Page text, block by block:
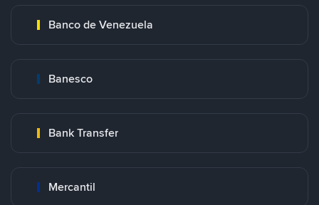
Banco de Venezuela
Banesco
Bank Transfer
Mercantil